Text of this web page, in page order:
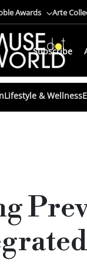
Awards Arte
Subscribe
Lifestyle & Wellness